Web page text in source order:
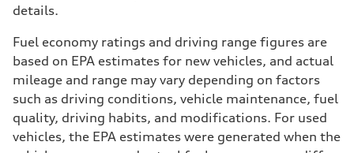
details.
Fuel economy ratings and driving range figures are
based on EPA estimates for new vehicles, and actual
mileage and range may vary depending on factors
such as driving conditions, vehicle maintenance, fuel
quality, driving habits, and modifications. For used
vehicles, the EPA estimates were generated when the